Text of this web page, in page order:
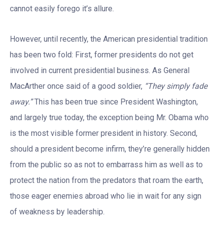
cannot easily forego it’s allure.
However, until recently, the American presidential tradition
has been two fold: First, former presidents do not get
involved in current presidential business. As General
MacArther once said of a good soldier, “They simply fade
away.”This has been true since President Washington,
and largely true today, the exception being Mr. Obama who
is the most visible former president in history. Second,
should a president become infirm, they’re generally hidden
from the public so as not to embarrass him as well as to
protect the nation from the predators that roam the earth,
those eager enemies abroad who lie in wait for any sign
of weakness by leadership.